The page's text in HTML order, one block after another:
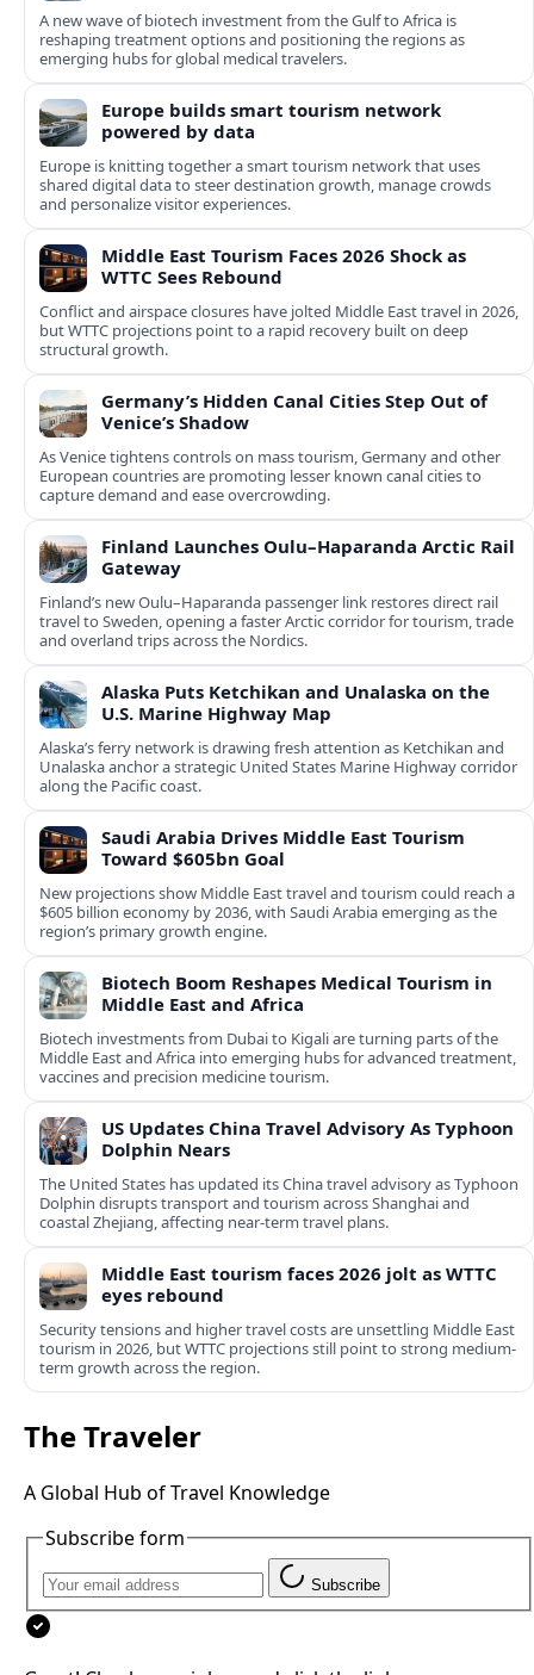
A new wave of biotech investment from the Gulf to Africa is
reshaping treatment options and positioning the regions as
emerging hubs for global medical travelers.
Europe builds smart tourism network
powered by data
Europe is knitting together a smart tourism network that uses
shared digital data to steer destination growth, manage crowds
and personalize visitor experiences.
Middle East Tourism Faces 2026 Shock as
WTTC Sees Rebound
Conflict and airspace closures have jolted Middle East travel in 2026,
but WTTC projections point to a rapid recovery built on deep
structural growth.
Germany’s Hidden Canal Cities Step Out of
Venice’s Shadow
As Venice tightens controls on mass tourism, Germany and other
European countries are promoting lesser known canal cities to
capture demand and ease overcrowding.
Finland Launches Oulu–Haparanda Arctic Rail
Gateway
Finland’s new Oulu–Haparanda passenger link restores direct rail
travel to Sweden, opening a faster Arctic corridor for tourism, trade
and overland trips across the Nordics.
Alaska Puts Ketchikan and Unalaska on the
U.S. Marine Highway Map
Alaska’s ferry network is drawing fresh attention as Ketchikan and
Unalaska anchor a strategic United States Marine Highway corridor
along the Pacific coast.
Saudi Arabia Drives Middle East Tourism
Toward $605bn Goal
New projections show Middle East travel and tourism could reach a
$605 billion economy by 2036, with Saudi Arabia emerging as the
region’s primary growth engine.
Biotech Boom Reshapes Medical Tourism in
Middle East and Africa
Biotech investments from Dubai to Kigali are turning parts of the
Middle East and Africa into emerging hubs for advanced treatment,
vaccines and precision medicine tourism.
US Updates China Travel Advisory As Typhoon
Dolphin Nears
The United States has updated its China travel advisory as Typhoon
Dolphin disrupts transport and tourism across Shanghai and
coastal Zhejiang, affecting near-term travel plans.
Middle East tourism faces 2026 jolt as WTTC
eyes rebound
Security tensions and higher travel costs are unsettling Middle East
tourism in 2026, but WTTC projections still point to strong medium-
term growth across the region.
The Traveler
A Global Hub of Travel Knowledge
Subscribe form
Subscribe